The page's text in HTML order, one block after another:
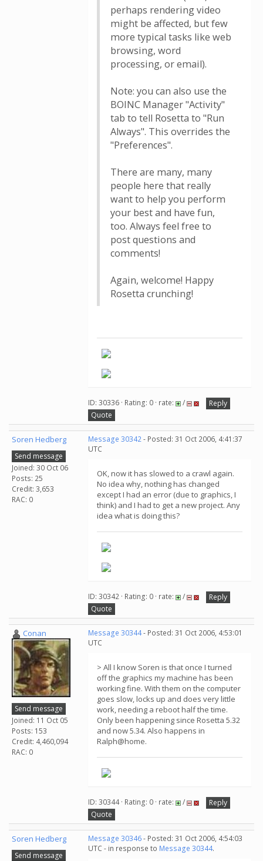
perhaps rendering video
might be affected, but few
more typical tasks like web
browsing, word
processing, or email).
Note: you can also use the
BOINC Manager "Activity"
tab to tell Rosetta to "Run
Always". This overrides the
"Preferences".
There are many, many
people here that really
want to help you perform
your best and have fun,
too. Always feel free to
post questions and
comments!
Again, welcome! Happy
Rosetta crunching!
ID: 30336 · Rating: 0 · rate: /
Reply
Quote
Soren Hedberg
Send message
Joined: 30 Oct 06
Posts: 25
Credit: 3,653
RAC: 0
Message 30342- Posted: 31 Oct 2006, 4:41:37
UTC
OK, now it has slowed to a crawl again.
No idea why, nothing has changed
except I had an error (due to graphics, I
think) and I had to get a new project. Any
idea what is doing this?
ID: 30342 · Rating: 0 · rate: /
Reply
Quote
Conan
Send message
Joined: 11 Oct 05
Posts: 153
Credit: 4,460,094
RAC: 0
Message 30344- Posted: 31 Oct 2006, 4:53:01
UTC
> All I know Soren is that once I turned
off the graphics my machine has been
working fine. With them on the computer
goes slow, locks up and does very little
work, needing a reboot half the time.
Only been happening since Rosetta 5.32
and now 5.34. Also happens in
Ralph@home.
ID: 30344 · Rating: 0 · rate: /
Reply
Quote
Soren Hedberg
Send message
Message 30346- Posted: 31 Oct 2006, 4:54:03
UTC - in response to Message 30344.